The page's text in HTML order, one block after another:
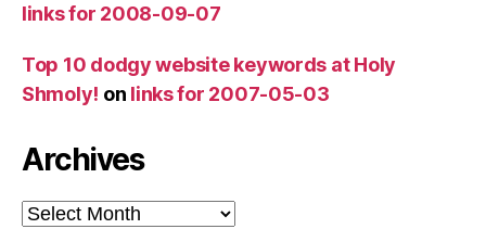
links for 2008-09-07
Top 10 dodgy website keywords at Holy
Shmoly! on links for 2007-05-03
Archives
Archives